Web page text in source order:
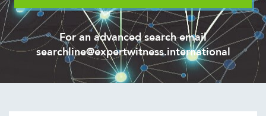
For an advanced search email
searchline@expertwitness.international